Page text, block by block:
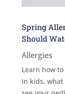
Spring
Should
Allergies
Learn how
in kids,